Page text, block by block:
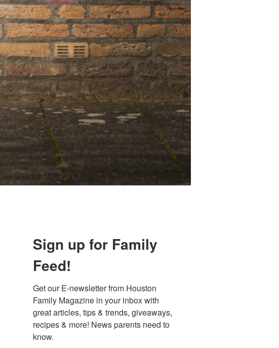
Sign up for Family
Feed!
Get our E-newsletter from Houston
Family Magazine in your inbox with
great articles, tips & trends, giveaways,
recipes & more! News parents need to
know.